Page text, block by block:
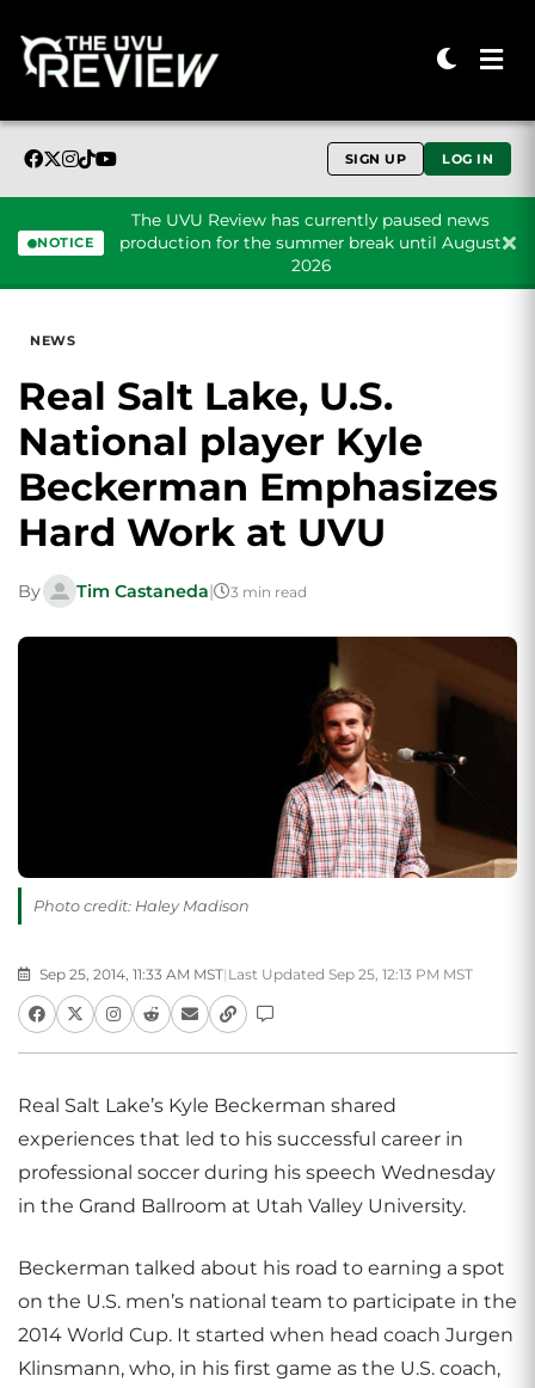
SIGN UP LOG IN
NOTICE
The UVU Review has currently paused news
production for the summer break until August
2026
NEWS
Real Salt Lake, U.S.
National player Kyle
Beckerman Emphasizes
Hard Work at UVU
By Tim Castaneda| 3 min read
Photo credit: Haley Madison
Sep 25, 2014, 11:33 AM MST| Last Updated Sep 25, 12:13 PM MST
Real Salt Lake’s Kyle Beckerman shared
experiences that led to his successful career in
professional soccer during his speech Wednesday
in the Grand Ballroom at Utah Valley University.
Beckerman talked about his road to earning a spot
on the U.S. men’s national team to participate in the
2014 World Cup. It started when head coach Jurgen
Klinsmann, who, in his first game as the U.S. coach,